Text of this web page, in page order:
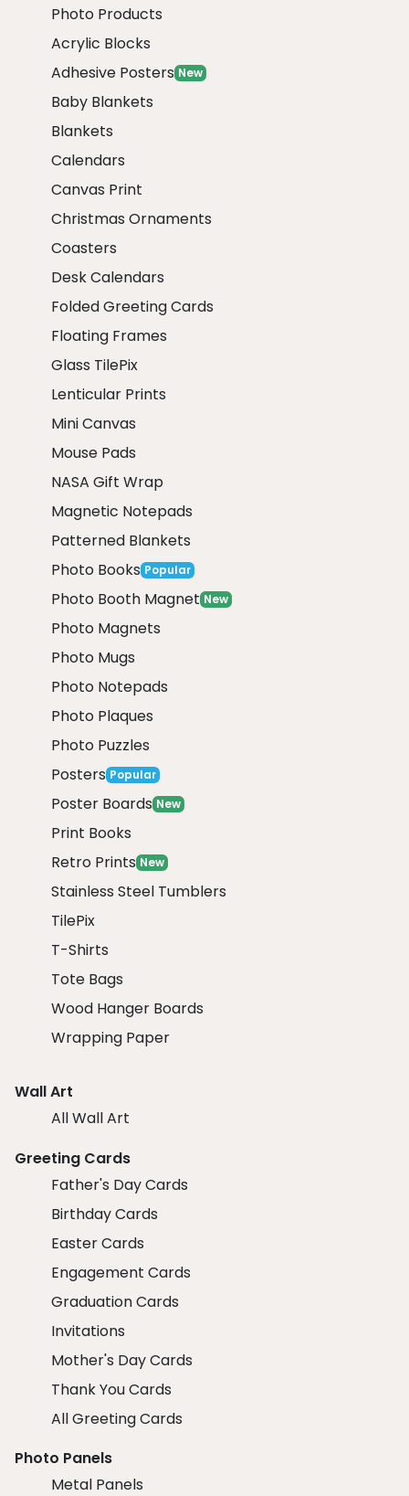
Photo Products
Acrylic Blocks
Adhesive Posters New
Baby Blankets
Blankets
Calendars
Canvas Print
Christmas Ornaments
Coasters
Desk Calendars
Folded Greeting Cards
Floating Frames
Glass TilePix
Lenticular Prints
Mini Canvas
Mouse Pads
NASA Gift Wrap
Magnetic Notepads
Patterned Blankets
Photo Books Popular
Photo Booth Magnet New
Photo Magnets
Photo Mugs
Photo Notepads
Photo Plaques
Photo Puzzles
Posters Popular
Poster Boards New
Print Books
Retro Prints New
Stainless Steel Tumblers
TilePix
T-Shirts
Tote Bags
Wood Hanger Boards
Wrapping Paper
Wall Art
All Wall Art
Greeting Cards
Father's Day Cards
Birthday Cards
Easter Cards
Engagement Cards
Graduation Cards
Invitations
Mother's Day Cards
Thank You Cards
All Greeting Cards
Photo Panels
Metal Panels